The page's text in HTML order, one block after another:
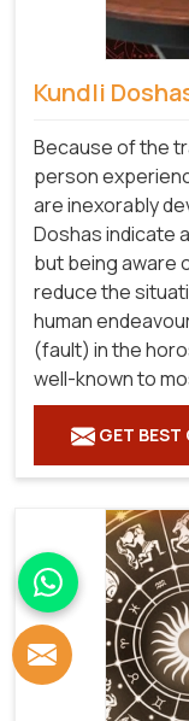
Kundli
Because of the
person
are inexorably
Doshas indicate
but being aware
reduce the
human
(fault) in the
well-known to
GET BEST